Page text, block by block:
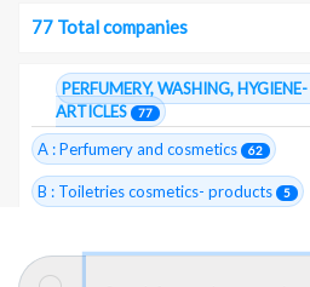
77 Total companies
PERFUMERY, WASHING,
ARTICLES
77
A : Perfumery and cosmetics 62
B : Toiletries cosmetics- products 5
E : Body hygiene- articles